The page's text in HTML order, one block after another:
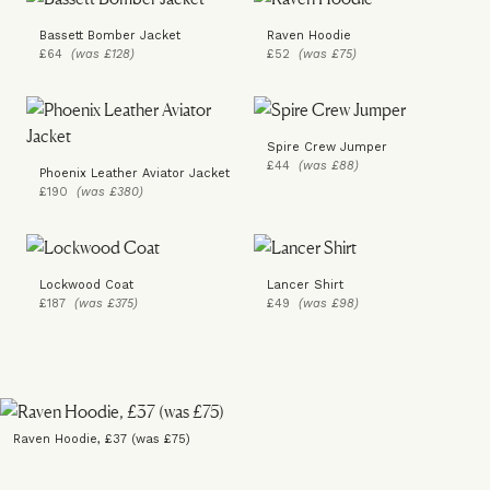
Bassett Bomber Jacket
£64 (was £128)
Raven Hoodie
£52 (was £75)
Phoenix Leather Aviator Jacket
£190 (was £380)
Spire Crew Jumper
£44 (was £88)
Lockwood Coat
£187 (was £375)
Lancer Shirt
£49 (was £98)
Raven Hoodie, £37 (was £75)